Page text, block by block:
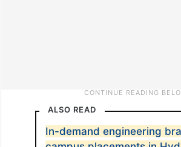
ALSO READ
In-demand engineering